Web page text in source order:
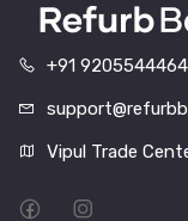
+91 9205544464
Vipul Trade